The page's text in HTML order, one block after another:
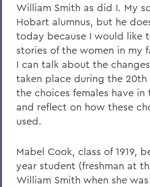
William Smith as did I. My
Hobart alumnus, but he
today because I would like
stories of the women in my
I can talk about the
taken place during the 20th
the choices females have in
and reflect on how these
used.
Mabel Cook, class of 1919,
year student (freshman at
William Smith when she was